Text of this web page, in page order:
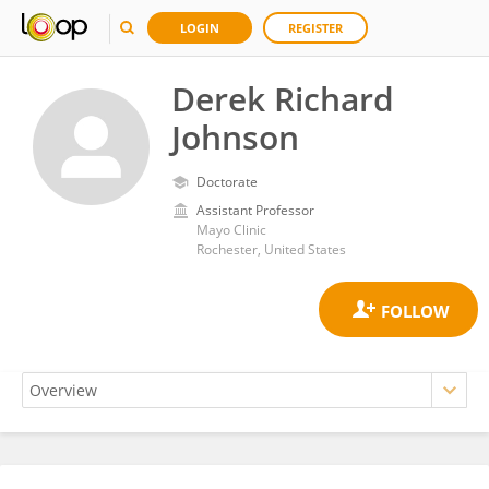
LOGIN REGISTER
Derek Richard
Johnson
Doctorate
Assistant Professor
Mayo Clinic
Rochester, United States